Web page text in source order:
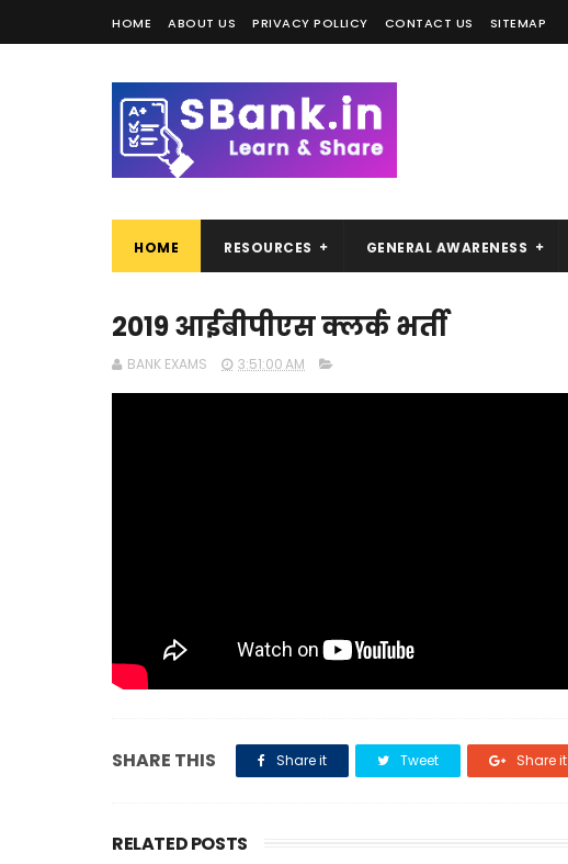
HOME ABOUT US PRIVACY POLLICY CONTACT US SITEMAP
HOME RESOURCES GENERAL AWARENESS
2019 आईबीपीएस क्लर्क भर्ती
BANK EXAMS 3:51:00 AM
SHARE THIS Share it Tweet Share it
RELATED POSTS